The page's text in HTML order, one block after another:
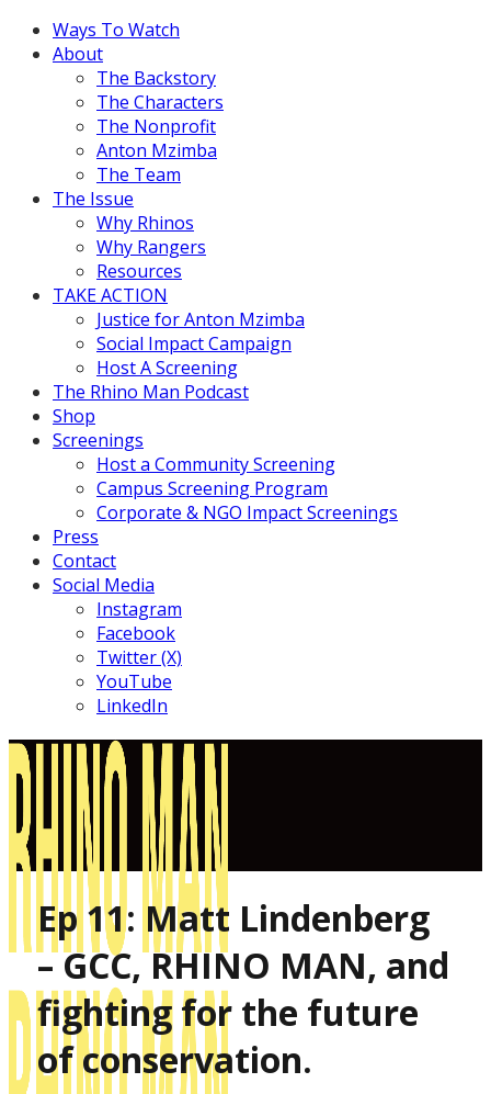
Ways To Watch
About
The Backstory
The Characters
The Nonprofit
Anton Mzimba
The Team
The Issue
Why Rhinos
Why Rangers
Resources
TAKE ACTION
Justice for Anton Mzimba
Social Impact Campaign
Host A Screening
The Rhino Man Podcast
Shop
Screenings
Host a Community Screening
Campus Screening Program
Corporate & NGO Impact Screenings
Press
Contact
Social Media
Instagram
Facebook
Twitter (X)
YouTube
LinkedIn
Ep 11: Matt Lindenberg
– GCC, RHINO MAN, and
fighting for the future
of conservation.